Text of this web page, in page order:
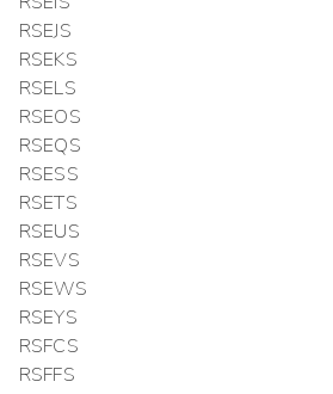
RSEJS
RSEKS
RSELS
RSEOS
RSEQS
RSESS
RSETS
RSEUS
RSEVS
RSEWS
RSEYS
RSFCS
RSFFS